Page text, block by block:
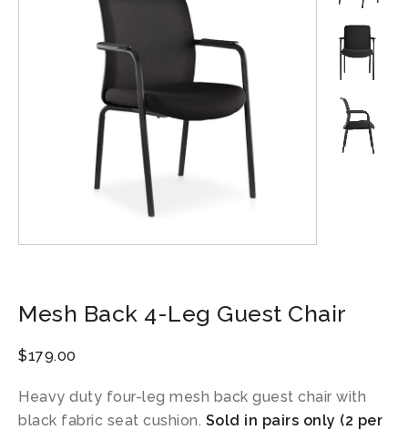
Mesh Back 4-Leg Guest Chair
$179.00
Heavy duty four-leg mesh back guest chair with
black fabric seat cushion. Sold in pairs only (2 per